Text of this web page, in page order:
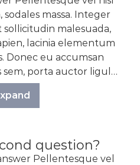
sodales massa. Integer
malesuada,
lacinia elementum
Donec eu accumsan
porta auctor ligula.
nec tempor. Vestibulum
ultrices venenatis.
consectetur aliquet.
bibendum maximus.
question?
Pellentesque vel